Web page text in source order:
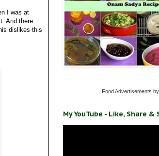
I was at
And there
dislikes this
Food Advertisements by
My YouTube - Like, Share &